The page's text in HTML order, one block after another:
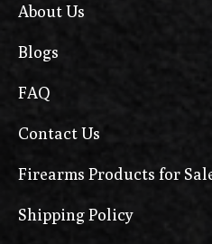
About Us
Blogs
FAQ
Contact Us
Firearms Products for
Shipping Policy